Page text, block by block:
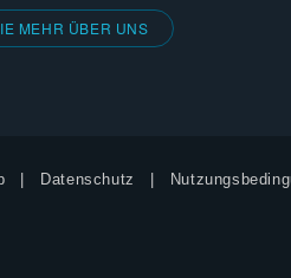
MEHR ÜBER UNS
Datenschutz